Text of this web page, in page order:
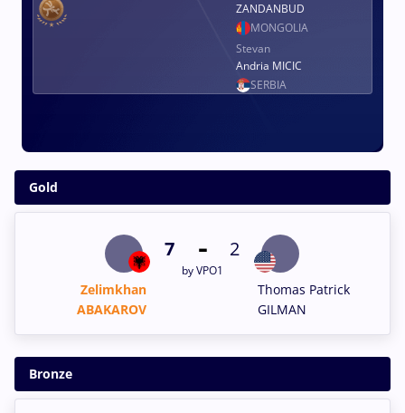
ZANDANBUD
MONGOLIA
Stevan
Andria MICIC
SERBIA
Gold
Zelimkhan
ABAKAROV
7 -
by VPO1
Thomas Patrick
GILMAN
2
Bronze